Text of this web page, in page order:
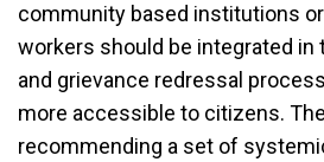
community based institutions or
workers should be integrated
and grievance redressal
more accessible to citizens.
recommending a set of